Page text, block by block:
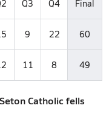
Q3 Q4 Final
9 22 60
11 8 49
Catholic fells